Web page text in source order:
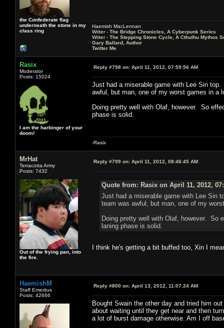
the Confederate flag
underneath the stone in my
class ring
Haemish MacLennan
Writer - The Bridge Chronicles, A Cyberpunk Series
Writer - The Stepping Stone Cycle, A Cthulhu Mythos
Gary Ballard, Author
Twitter Me
Rasix
Moderator
Posts: 15024
I am the harbinger of your
doom!
Reply #798 on: April 11, 2012, 07:59:56 AM
Just had a miserable game with Lee Sin
awful, but man, one of my worst games in a
Doing pretty well with Olaf, however. So
phase is solid.
-Rasix
MrHat
Terracotta Army
Posts: 7432
Out of the frying pan, into
the fire.
Reply #799 on: April 11, 2012, 08:46:45 AM
Quote from: Rasix on April 11, 2012,
Just had a miserable game with Lee
team was awful, but man, one of my
Doing pretty well with Olaf, however. So
laning phase is solid.
I think he's getting a bit buffed too, Xin I
HaemishM
Staff Emeritus
Posts: 42666
Reply #800 on: April 13, 2012, 11:07:24 AM
Bought Swain the other day and tried him
about waiting until they get near and then
a lot of burst damage otherwise. Am I off